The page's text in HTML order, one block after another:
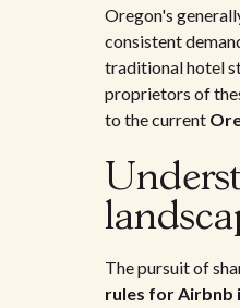
Oregon's
consistent
traditional hotel
proprietors of
to the current
The pursuit of
rules for Airbnb